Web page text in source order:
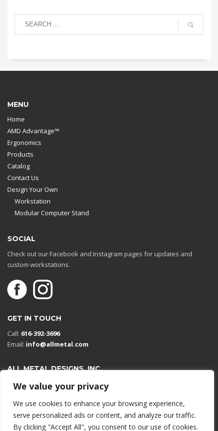
We value your privacy
We use cookies to enhance your browsing experience,
serve personalized ads or content, and analyze our traffic.
By clicking "Accept All", you consent to our use of cookies.
MENU
Home
AMD Advantage™
Ergonomics
Products
Catalog
Contact Us
Design Your Own
Workstation
Modular Computer Stand
SOCIAL
Check out our Facebook and Instagram pages for updates and
custom workstations.
GET IN TOUCH
Call: 616-392-3696
Email: info@allmetal.com
ALL METAL DESIGNS, INC.
Open in Google Maps
13131 Reflections Dr
Holland, Michigan 49424